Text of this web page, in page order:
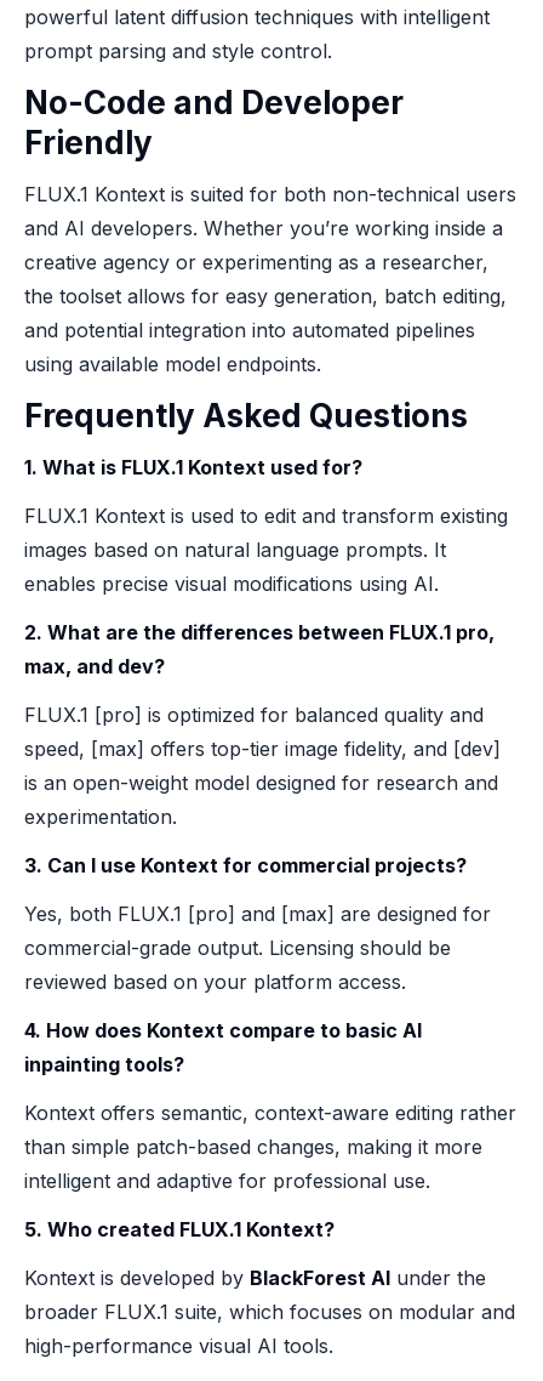
powerful latent diffusion techniques with intelligent
prompt parsing and style control.
No-Code and Developer
Friendly
FLUX.1 Kontext is suited for both non-technical users
and AI developers. Whether you’re working inside a
creative agency or experimenting as a researcher,
the toolset allows for easy generation, batch editing,
and potential integration into automated pipelines
using available model endpoints.
Frequently Asked Questions
1. What is FLUX.1 Kontext used for?
FLUX.1 Kontext is used to edit and transform existing
images based on natural language prompts. It
enables precise visual modifications using AI.
2. What are the differences between FLUX.1 pro,
max, and dev?
FLUX.1 [pro] is optimized for balanced quality and
speed, [max] offers top-tier image fidelity, and [dev]
is an open-weight model designed for research and
experimentation.
3. Can I use Kontext for commercial projects?
Yes, both FLUX.1 [pro] and [max] are designed for
commercial-grade output. Licensing should be
reviewed based on your platform access.
4. How does Kontext compare to basic AI
inpainting tools?
Kontext offers semantic, context-aware editing rather
than simple patch-based changes, making it more
intelligent and adaptive for professional use.
5. Who created FLUX.1 Kontext?
Kontext is developed by BlackForest AI under the
broader FLUX.1 suite, which focuses on modular and
high-performance visual AI tools.